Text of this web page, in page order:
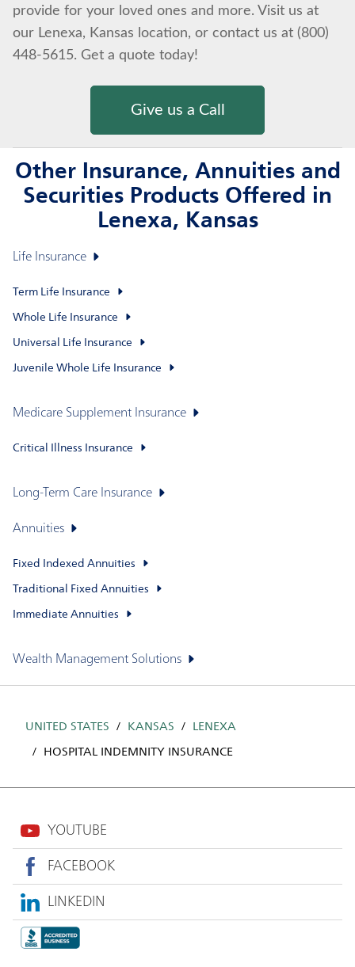
provide for your loved ones and more. Visit us at
our Lenexa, Kansas location, or contact us at (800)
448-5615. Get a quote today!
Give us a Call
Other Insurance, Annuities and
Securities Products Offered in
Lenexa, Kansas
Life Insurance
Term Life Insurance
Whole Life Insurance
Universal Life Insurance
Juvenile Whole Life Insurance
Medicare Supplement Insurance
Critical Illness Insurance
Long-Term Care Insurance
Annuities
Fixed Indexed Annuities
Traditional Fixed Annuities
Immediate Annuities
Wealth Management Solutions
UNITED STATES KANSAS LENEXA
HOSPITAL INDEMNITY INSURANCE
YOUTUBE
FACEBOOK
LINKEDIN